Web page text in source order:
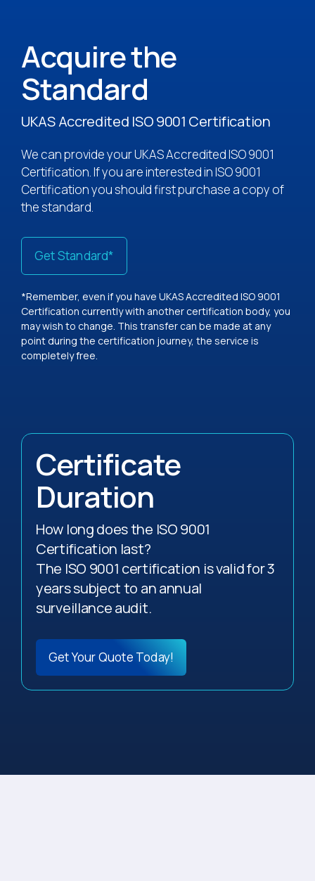
Acquire the
Standard
UKAS Accredited ISO 9001 Certification
We can provide your UKAS Accredited ISO 9001
Certification. If you are interested in ISO 9001
Certification you should first purchase a copy of
the standard.
Get Standard*
*Remember, even if you have UKAS Accredited ISO 9001
Certification currently with another certification body, you
may wish to change. This transfer can be made at any
point during the certification journey, the service is
completely free.
Certificate
Duration
How long does the ISO 9001
Certification last?
The ISO 9001 certification is valid for 3
years subject to an annual
surveillance audit.
Get Your Quote Today!